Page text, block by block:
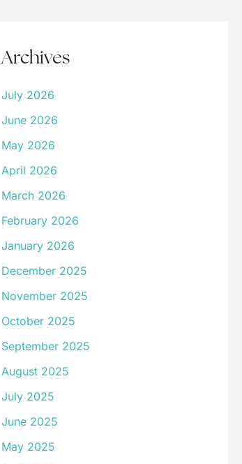
Archives
July 2026
June 2026
May 2026
April 2026
March 2026
February 2026
January 2026
December 2025
November 2025
October 2025
September 2025
August 2025
July 2025
June 2025
May 2025